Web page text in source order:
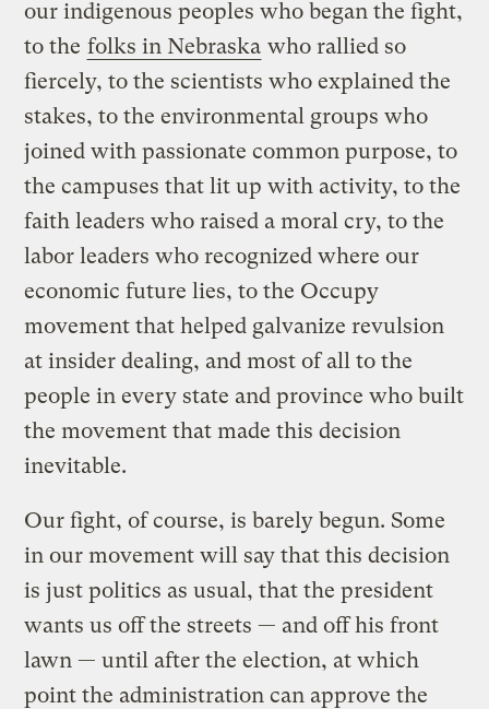
our indigenous peoples who began the fight,
to the folks in Nebraska who rallied so
fiercely, to the scientists who explained the
stakes, to the environmental groups who
joined with passionate common purpose, to
the campuses that lit up with activity, to the
faith leaders who raised a moral cry, to the
labor leaders who recognized where our
economic future lies, to the Occupy
movement that helped galvanize revulsion
at insider dealing, and most of all to the
people in every state and province who built
the movement that made this decision
inevitable.
Our fight, of course, is barely begun. Some
in our movement will say that this decision
is just politics as usual, that the president
wants us off the streets — and off his front
lawn — until after the election, at which
point the administration can approve the